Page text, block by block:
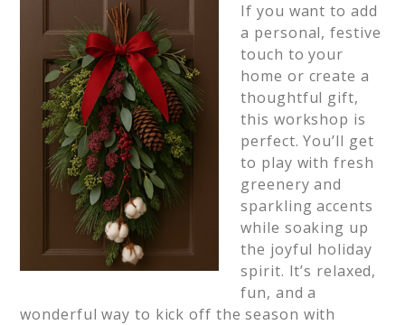
If you want to add
a personal, festive
touch to your
home or create a
thoughtful gift,
this workshop is
perfect. You’ll get
to play with fresh
greenery and
sparkling accents
while soaking up
the joyful holiday
spirit. It’s relaxed,
fun, and a
wonderful way to kick off the season with